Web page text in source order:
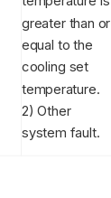
greater than or
equal to the
cooling set
temperature.
2) Other
system fault.